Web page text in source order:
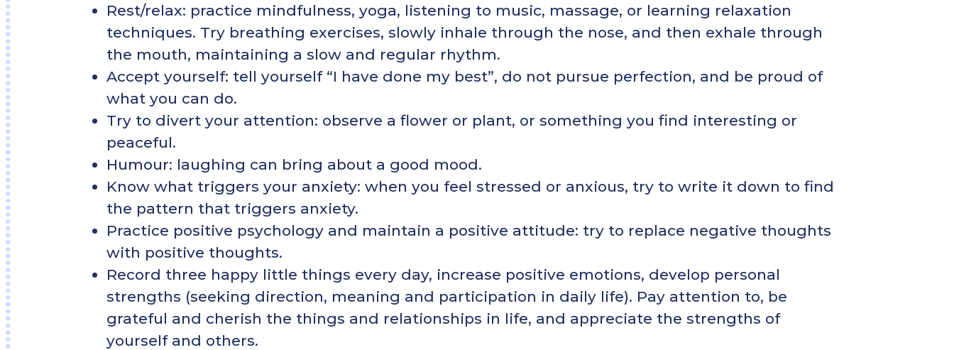
Rest/relax: practice mindfulness, yoga, listening to music, massage, or learning relaxation
techniques. Try breathing exercises, slowly inhale through the nose, and then exhale through
the mouth, maintaining a slow and regular rhythm.
Accept yourself: tell yourself “I have done my best”, do not pursue perfection, and be proud of
what you can do.
Try to divert your attention: observe a flower or plant, or something you find interesting or
peaceful.
Humour: laughing can bring about a good mood.
Know what triggers your anxiety: when you feel stressed or anxious, try to write it down to find
the pattern that triggers anxiety.
Practice positive psychology and maintain a positive attitude: try to replace negative thoughts
with positive thoughts.
Record three happy little things every day, increase positive emotions, develop personal
strengths (seeking direction, meaning and participation in daily life). Pay attention to, be
grateful and cherish the things and relationships in life, and appreciate the strengths of
yourself and others.